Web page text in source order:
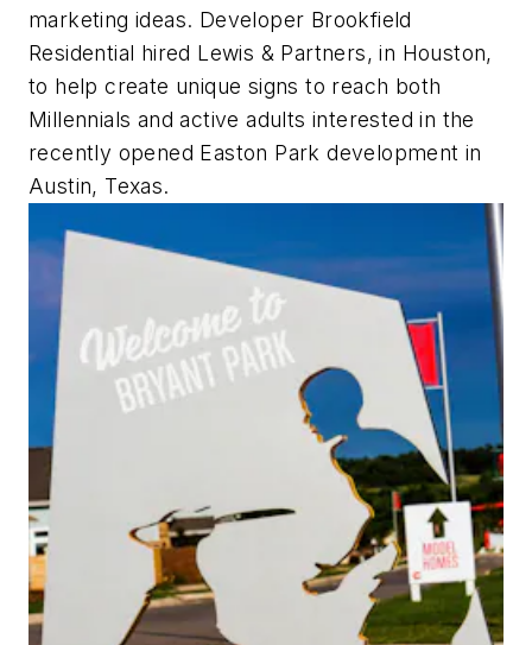
marketing ideas. Developer Brookfield
Residential hired Lewis & Partners, in Houston,
to help create unique signs to reach both
Millennials and active adults interested in the
recently opened Easton Park development in
Austin, Texas.